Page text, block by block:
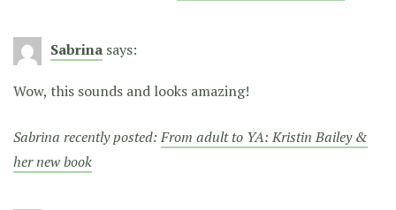
Sabrina says:
Wow, this sounds and looks amazing!
Sabrina recently posted:From adult to YA: Kristin Bailey &
her new book